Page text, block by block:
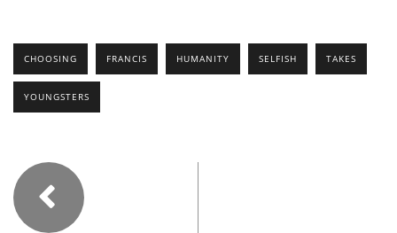
CHOOSING FRANCIS HUMANITY SELFISH TAKES
YOUNGSTERS